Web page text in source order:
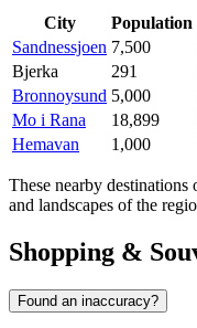
City Population
Sandnessjoen 7,500
Bjerka
291
Bronnoysund 5,000
Mo i Rana
18,899
Hemavan
1,000
These nearby
and landscapes of the
Shopping &
Found an inaccuracy?